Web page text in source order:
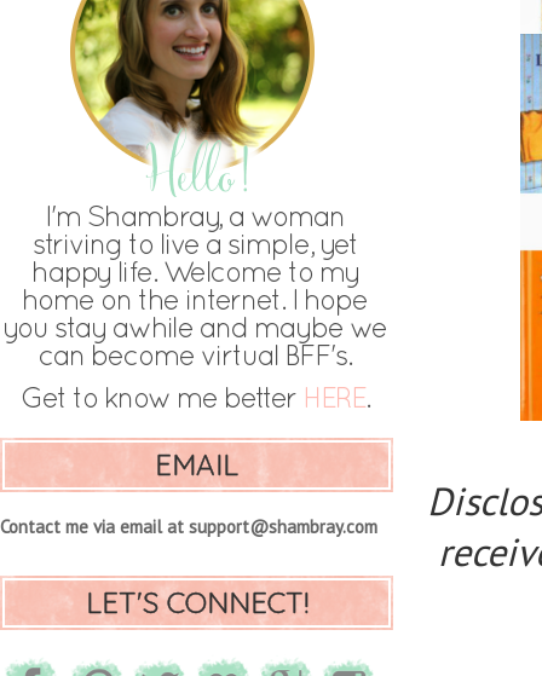
EMAIL
Contact me via email at support@shambray.com
LET'S CONNECT!